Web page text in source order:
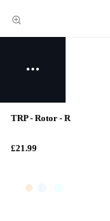
TRP - Rotor - R
£21.99